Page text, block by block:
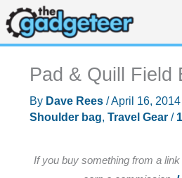
Skip
to
content
Pad & Quill Field
By Dave Rees /April 16, 2014
Shoulder bag, Travel Gear/
If you buy something from a